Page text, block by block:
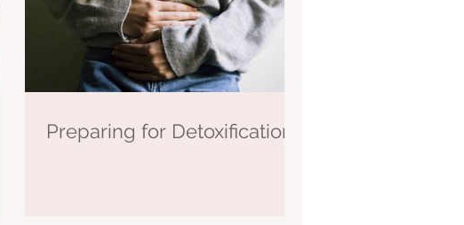
Preparing for Detoxification